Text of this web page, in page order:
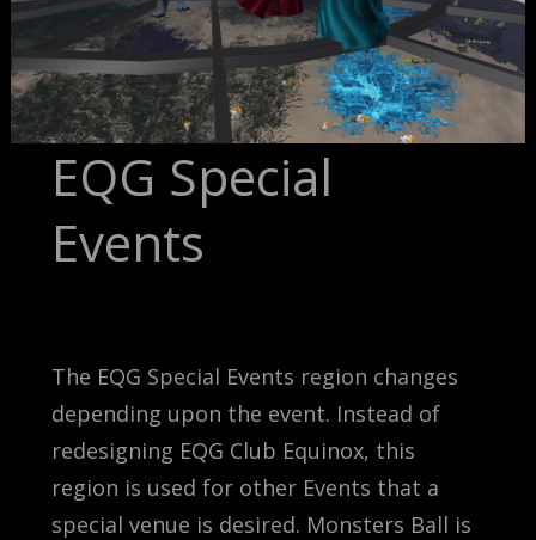
EQG Special
Events
The EQG Special Events region changes
depending upon the event. Instead of
redesigning EQG Club Equinox, this
region is used for other Events that a
special venue is desired. Monsters Ball is